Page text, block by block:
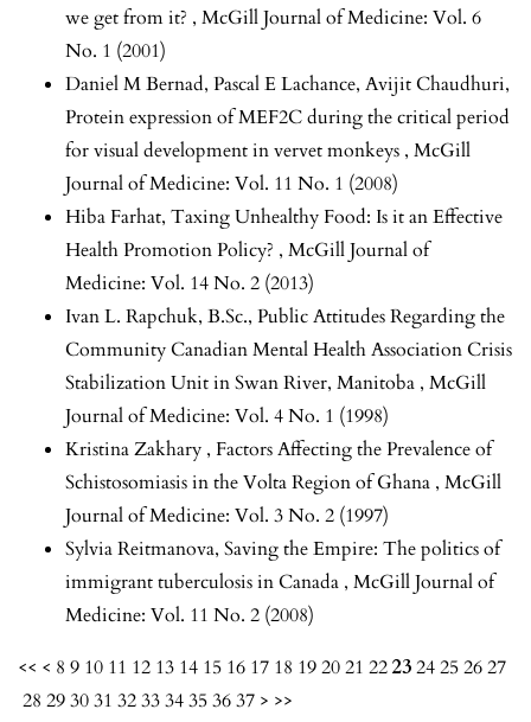
we get from it? , McGill Journal of Medicine: Vol. 6
No. 1 (2001)
Daniel M Bernad, Pascal E Lachance, Avijit Chaudhuri,
Protein expression of MEF2C during the critical period
for visual development in vervet monkeys , McGill
Journal of Medicine: Vol. 11 No. 1 (2008)
Hiba Farhat, Taxing Unhealthy Food: Is it an Effective
Health Promotion Policy? , McGill Journal of
Medicine: Vol. 14 No. 2 (2013)
Ivan L. Rapchuk, B.Sc., Public Attitudes Regarding the
Community Canadian Mental Health Association Crisis
Stabilization Unit in Swan River, Manitoba , McGill
Journal of Medicine: Vol. 4 No. 1 (1998)
Kristina Zakhary , Factors Affecting the Prevalence of
Schistosomiasis in the Volta Region of Ghana , McGill
Journal of Medicine: Vol. 3 No. 2 (1997)
Sylvia Reitmanova, Saving the Empire: The politics of
immigrant tuberculosis in Canada , McGill Journal of
Medicine: Vol. 11 No. 2 (2008)
<< < 8 9 10 11 12 13 14 15 16 17 18 192021 222324252627
28 293031 323334353637 > >>